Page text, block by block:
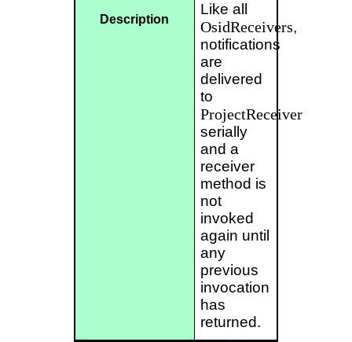
Description
Like all
OsidReceivers,
notifications
are
delivered
to
ProjectReceiver
serially
and a
receiver
method is
not
invoked
again until
any
previous
invocation
has
returned.